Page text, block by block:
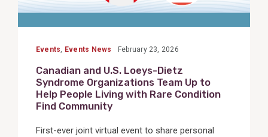
Events Events News February 23, 2026
Canadian and U.S. Loeys-Dietz
Syndrome Organizations Team Up to
Help People Living with Rare Condition
Find Community
First-ever joint virtual event to share personal